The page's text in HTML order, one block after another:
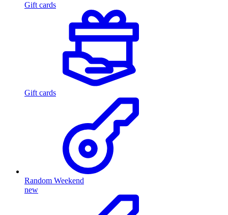
Gift cards
Gift cards
Random Weekend
new